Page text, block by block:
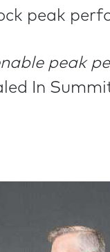
peak
peak
In